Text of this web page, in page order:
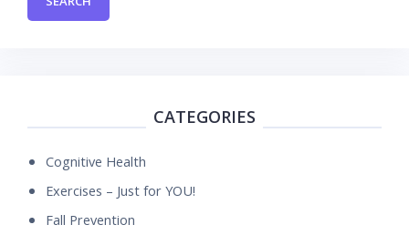
CATEGORIES
Cognitive Health
Exercises – Just for YOU!
Fall Prevention